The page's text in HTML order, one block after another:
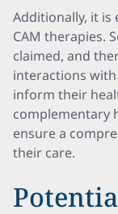
Additionally, it is
CAM therapies.
claimed, and
interactions
inform their
complementary
ensure a
their care.